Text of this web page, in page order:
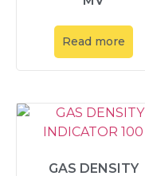
Read more
GAS DENSITY